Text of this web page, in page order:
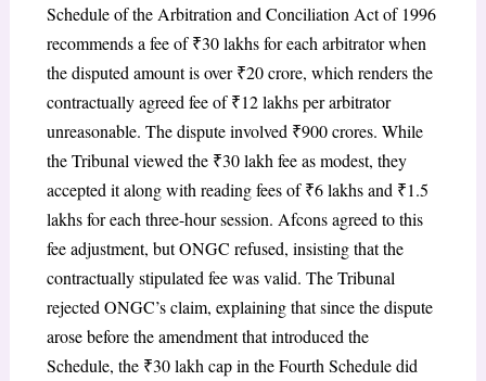
Schedule of the Arbitration and Conciliation Act of 1996
recommends a fee of ₹30 lakhs for each arbitrator when
the disputed amount is over ₹20 crore, which renders the
contractually agreed fee of ₹12 lakhs per arbitrator
unreasonable. The dispute involved ₹900 crores. While
the Tribunal viewed the ₹30 lakh fee as modest, they
accepted it along with reading fees of ₹6 lakhs and ₹1.5
lakhs for each three-hour session. Afcons agreed to this
fee adjustment, but ONGC refused, insisting that the
contractually stipulated fee was valid. The Tribunal
rejected ONGC’s claim, explaining that since the dispute
arose before the amendment that introduced the
Schedule, the ₹30 lakh cap in the Fourth Schedule did